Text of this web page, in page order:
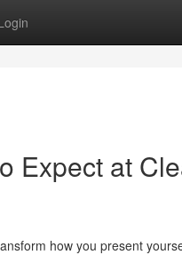
Expect at
how you present